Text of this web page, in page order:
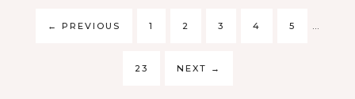
← PREVIOUS 1 2 3 4 5 …
23 NEXT →